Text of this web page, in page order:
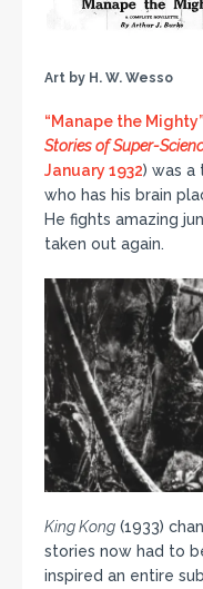
Art by H. W. Wesso
“Manape the Mighty”
Stories of Super-
January 1932) was a
who has his brain
He fights amazing
taken out again.
King Kong (1933)
stories now had to
inspired an entire